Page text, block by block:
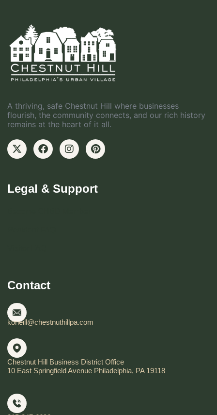
A thriving, safe Chestnut Hill where businesses
flourish, the community connects, and our rich history
remains at the heart of it all.
Legal & Support
Contact
koneill@chestnuthillpa.com
Chestnut Hill Business District Office
10 East Springfield Avenue Philadelphia, PA 19118